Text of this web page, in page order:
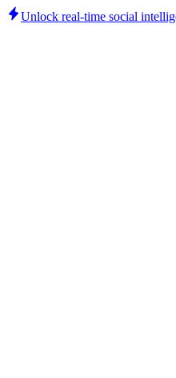
Unlock real-time social